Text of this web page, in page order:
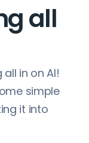
all
in on AI!
simple
it into